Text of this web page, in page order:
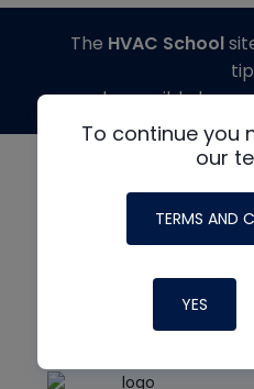
To continue you
our
TERMS AND
YES
The HVAC School
made possible by